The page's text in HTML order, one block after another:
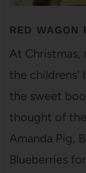
RED WAGON
At
the childrens'
the sweet
thought of
Amanda Pig,
Blueberries